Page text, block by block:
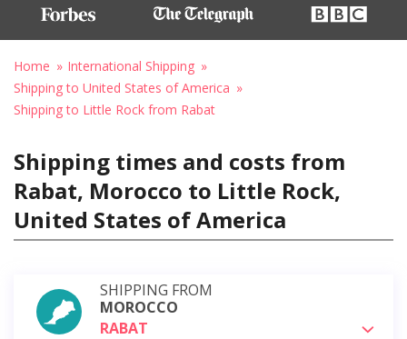
Home
International Shipping
Shipping to United States of America
Shipping to Little Rock from Rabat
Shipping times and costs from
Rabat, Morocco to Little Rock,
United States of America
SHIPPING FROM
MOROCCO
RABAT